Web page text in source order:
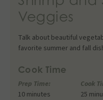
Veggies
Talk about beautiful
favorite summer and fall
Cook Time
Prep Time:
10 minutes
Cook
25